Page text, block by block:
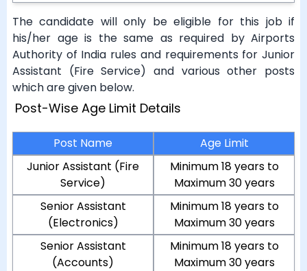
The candidate will only be eligible for this job if
his/her age is the same as required by Airports
Authority of India rules and requirements for Junior
Assistant (Fire Service) and various other posts
which are given below.
Post-Wise Age Limit Details
Post Name
Age Limit
Junior Assistant (Fire
Service)
Minimum 18 years to
Maximum 30 years
Senior Assistant
(Electronics)
Minimum 18 years to
Maximum 30 years
Senior Assistant
(Accounts)
Minimum 18 years to
Maximum 30 years